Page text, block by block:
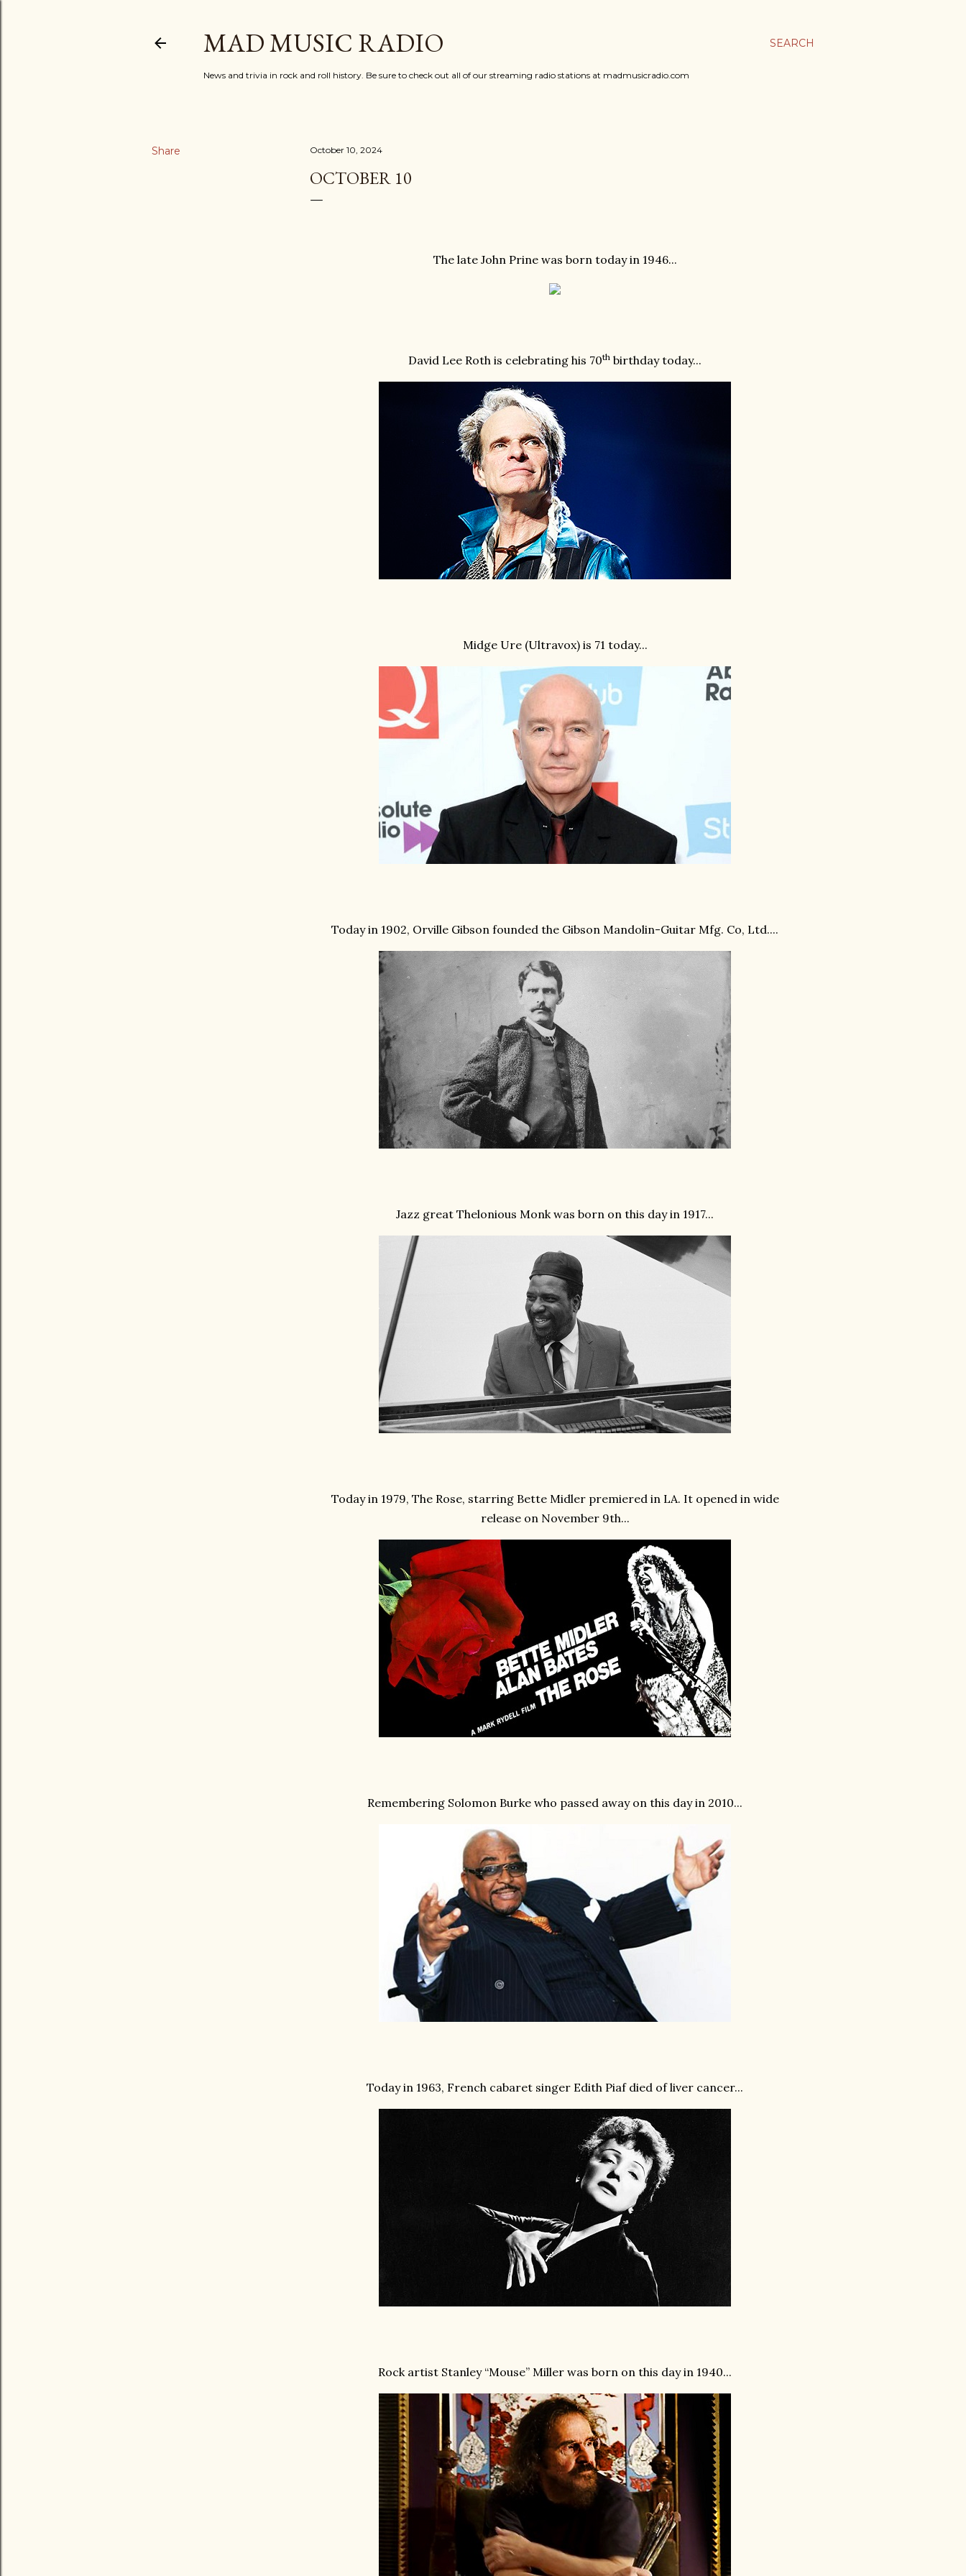
SEARCH
MAD MUSIC RADIO
News and trivia in rock and roll history. Be sure to check out all of our streaming radio stations at madmusicradio.com
Share October 10, 2024
OCTOBER 10
The late John Prine was born today in 1946...
David Lee Roth is celebrating his 70th birthday today...
Midge Ure (Ultravox) is 71 today...
Today in 1902, Orville Gibson founded the Gibson Mandolin-Guitar Mfg. Co, Ltd....
Jazz great Thelonious Monk was born on this day in 1917...
Today in 1979, The Rose, starring Bette Midler premiered in LA. It opened in wide
release on November 9th...
Remembering Solomon Burke who passed away on this day in 2010...
Today in 1963, French cabaret singer Edith Piaf died of liver cancer...
Rock artist Stanley “Mouse” Miller was born on this day in 1940...